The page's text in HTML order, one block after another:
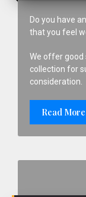
Do you have
that you feel
We offer good
collection for
consideration.
Read More